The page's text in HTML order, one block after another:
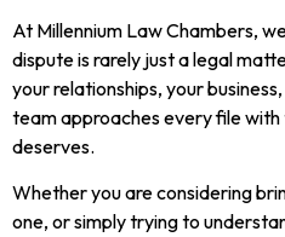
At Millennium Law Chambers,
dispute is rarely just a legal
your relationships, your
team approaches every file with
deserves.
Whether you are considering
one, or simply trying to